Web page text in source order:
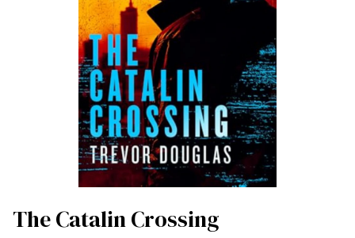
The Catalin Crossing